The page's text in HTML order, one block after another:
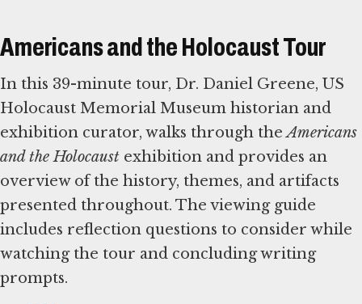
Americans and the Holocaust Tour
In this 39-minute tour, Dr. Daniel Greene, US
Holocaust Memorial Museum historian and
exhibition curator, walks through theAmericans
and the Holocaust exhibition and provides an
overview of the history, themes, and artifacts
presented throughout. The viewing guide
includes reflection questions to consider while
watching the tour and concluding writing
prompts.